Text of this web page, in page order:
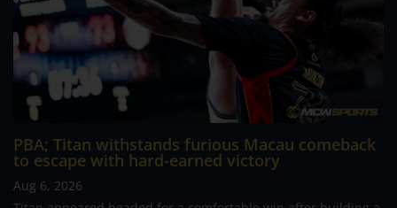
PBA; Titan withstands furious Macau comeback
to escape with hard-earned victory
Aug 6, 2026